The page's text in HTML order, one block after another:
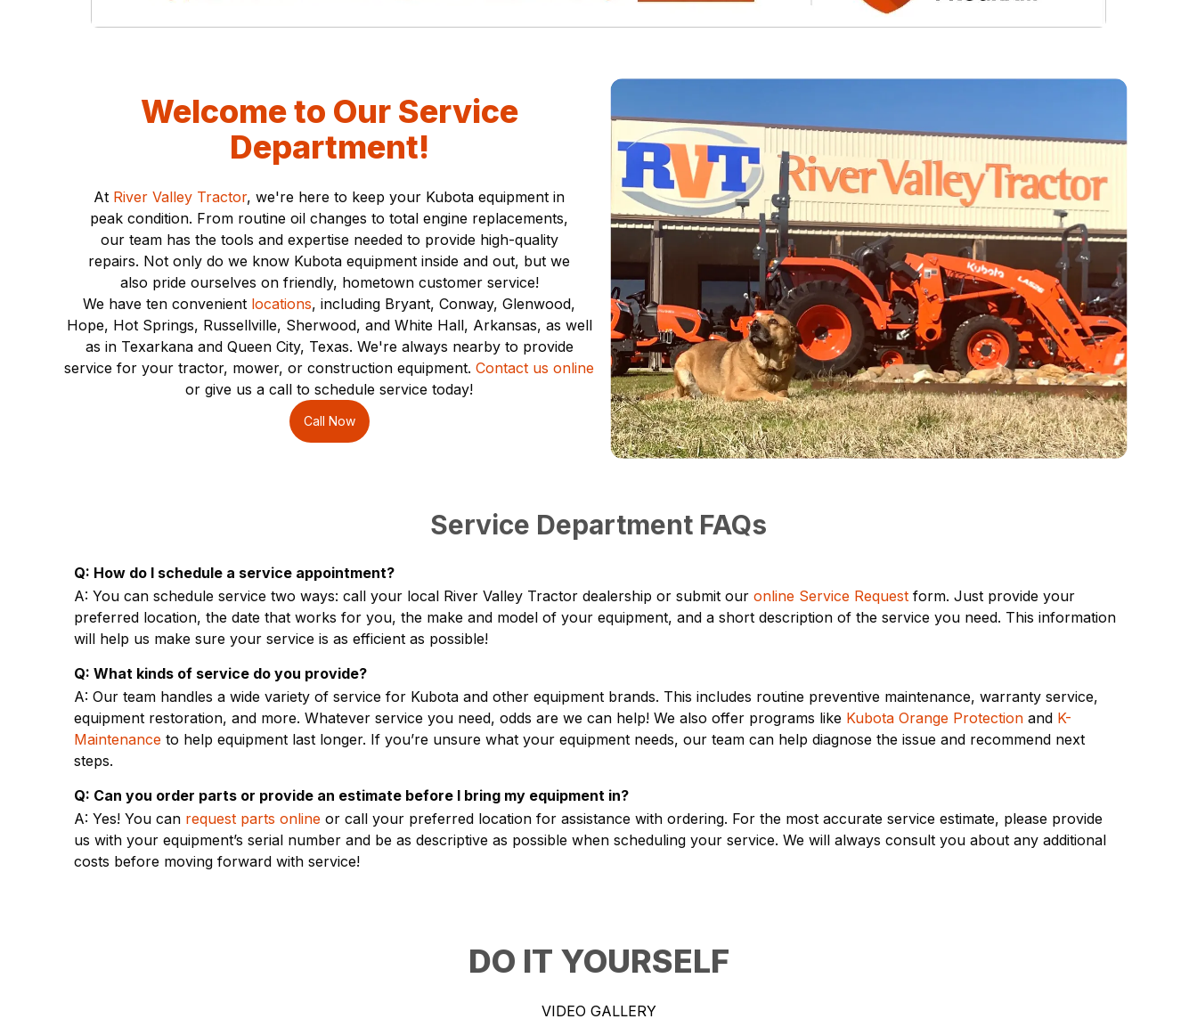
Welcome to Our Service
Department!
At River Valley Tractor, we're here to keep your Kubota equipment in
peak condition. From routine oil changes to total engine replacements,
our team has the tools and expertise needed to provide high-quality
repairs. Not only do we know Kubota equipment inside and out, but we
also pride ourselves on friendly, hometown customer service!
We have ten convenient locations, including Bryant, Conway, Glenwood,
Hope, Hot Springs, Russellville, Sherwood, and White Hall, Arkansas, as well
as in Texarkana and Queen City, Texas. We're always nearby to provide
service for your tractor, mower, or construction equipment.Contact us online
or give us a call to schedule service today!
Call Now
Service Department FAQs
Q: How do I schedule a service appointment?
A: You can schedule service two ways: call your local River Valley Tractor dealership or submit ouronline Service Request form. Just provide your
preferred location, the date that works for you, the make and model of your equipment, and a short description of the service you need. This information
will help us make sure your service is as efficient as possible!
Q: What kinds of service do you provide?
A: Our team handles a wide variety of service for Kubota and other equipment brands. This includes routine preventive maintenance, warranty service,
equipment restoration, and more. Whatever service you need, odds are we can help! We also offer programs like Kubota Orange Protectionand K-
Maintenance to help equipment last longer. If you’re unsure what your equipment needs, our team can help diagnose the issue and recommend next
steps.
Q: Can you order parts or provide an estimate before I bring my equipment in?
A: Yes! You can request parts online or call your preferred location for assistance with ordering. For the most accurate service estimate, please provide
us with your equipment’s serial number and be as descriptive as possible when scheduling your service. We will always consult you about any additional
costs before moving forward with service!
DO IT YOURSELF
VIDEO GALLERY